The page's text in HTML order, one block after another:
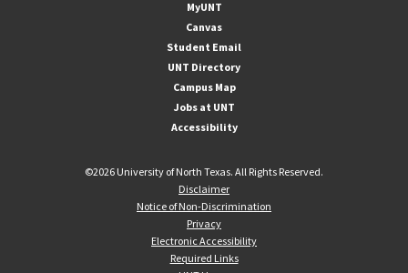
MyUNT
Canvas
Student Email
UNT Directory
Campus Map
Jobs at UNT
Accessibility
©2026 University of North Texas. All Rights Reserved.
Disclaimer
Notice of Non-Discrimination
Privacy
Electronic Accessibility
Required Links